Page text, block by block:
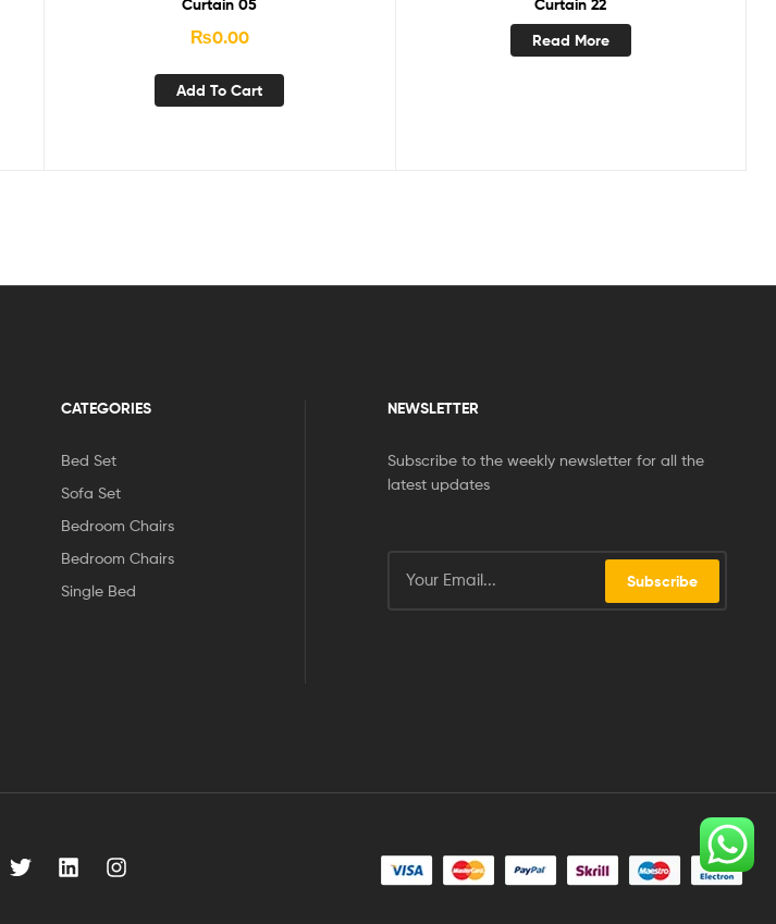
Curtain 05
₨0.00
Add To Cart
Curtain 22
Read More
CATEGORIES
Bed Set
Sofa Set
Bedroom Chairs
Bedroom Chairs
Single Bed
NEWSLETTER
Subscribe to the weekly newsletter for all the
latest updates
Subscribe